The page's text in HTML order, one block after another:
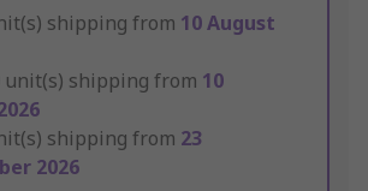
shipping from 10 August
unit(s) shipping from 10
shipping from 23
2026